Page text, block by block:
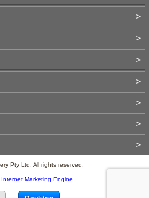
>
>
>
>
>
>
>
Pty Ltd. All rights reserved.
Marketing Engine